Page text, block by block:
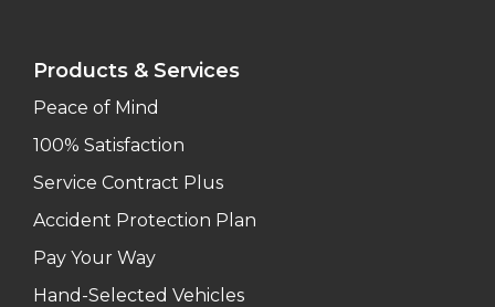
Products & Services
Peace of Mind
100% Satisfaction
Service Contract Plus
Accident Protection Plan
Pay Your Way
Hand-Selected Vehicles